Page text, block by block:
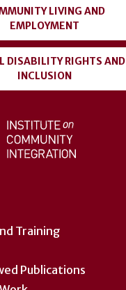
Training
Publications
LIVING AND
EMPLOYMENT
DISABILITY RIGHTS AND
INCLUSION